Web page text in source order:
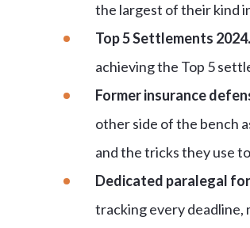
the largest of their kind
Top 5 Settlements 2024.
achieving the Top 5
Former insurance
other side of the bench
and the tricks they use
Dedicated paralegal
tracking every deadline,